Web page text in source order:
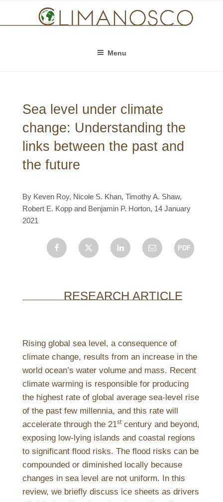
Menu
Sea level under climate
change: Understanding the
links between the past and
the future
By Keven Roy, Nicole S. Khan, Timothy A. Shaw,
Robert E. Kopp and Benjamin P. Horton, 14 January
2021
FacebookX LinkedIn Email
RESEARCH ARTICLE
Rising global sea level, a consequence of
climate change, results from an increase in the
world ocean’s water volume and mass. Recent
climate warming is responsible for producing
the highest rate of global average sea-level rise
of the past few millennia, and this rate will
accelerate through the 21stcentury and beyond,
exposing low-lying islands and coastal regions
to significant flood risks. The flood risks can be
compounded or diminished locally because
changes in sea level are not uniform. In this
review, we briefly discuss ice sheets as drivers